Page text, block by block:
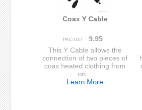
Coax Y Cable
PAC-037 9.95
This Y Cable allows the
connection of two pieces of
coax heated clothing from
on...
Learn More